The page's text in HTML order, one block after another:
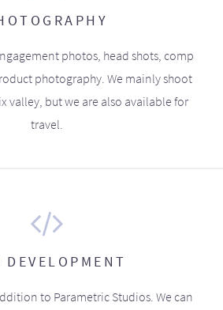
photos, head shots, comp
photography. We mainly shoot
valley, but we are also available for
travel.
DEVELOPMENT
to Parametric Studios. We can